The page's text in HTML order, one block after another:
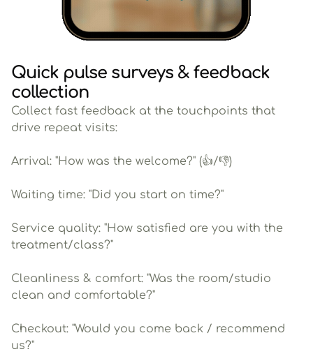
Quick pulse surveys & feedback
collection
Collect fast feedback at the touchpoints that
drive repeat visits:
Arrival: "How was the welcome?" (👍/👎)
Waiting time: "Did you start on time?"
Service quality: "How satisfied are you with the
treatment/class?"
Cleanliness & comfort: "Was the room/studio
clean and comfortable?"
Checkout: "Would you come back / recommend
us?"